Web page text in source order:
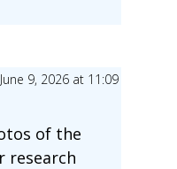
9, 2026 at 11:09
of the
research